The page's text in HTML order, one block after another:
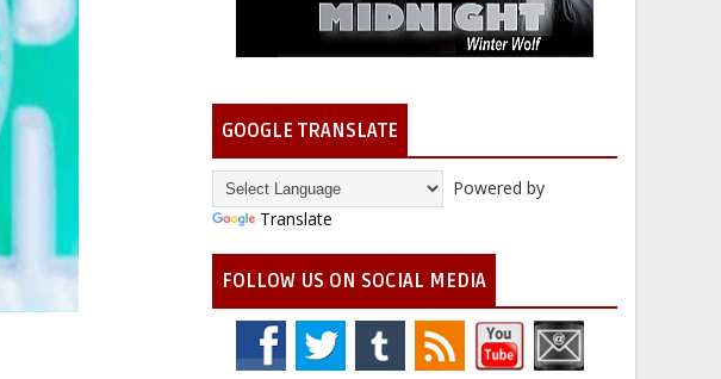
GOOGLE TRANSLATE
Powered by
Translate
FOLLOW US ON SOCIAL MEDIA